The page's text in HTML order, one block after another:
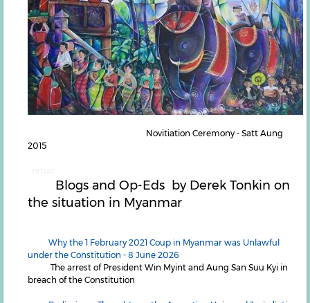
Novitiation Ceremony - Satt Aung
2015
Blogs and Op-Eds by Derek Tonkin on
the situation in Myanmar
Why the 1 February 2021 Coup in Myanmar was Unlawful
under the Constitution - 8 June 2026
The arrest of President Win Myint and Aung San Suu Kyi in
breach of the Constitution